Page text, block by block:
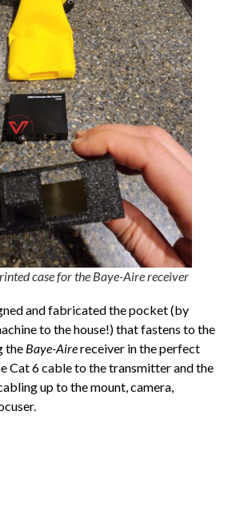
case for the Baye-Aire receiver
and fabricated the pocket (by
to the house!) that fastens to the
the Baye-Airereceiver in the perfect
Cat 6 cable to the transmitter and the
up to the mount, camera,